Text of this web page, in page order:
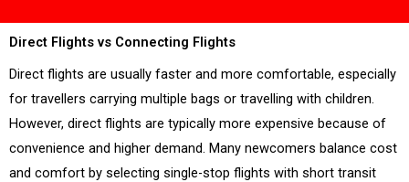
Direct Flights vs Connecting Flights
Direct flights are usually faster and more comfortable, especially
for travellers carrying multiple bags or travelling with children.
However, direct flights are typically more expensive because of
convenience and higher demand. Many newcomers balance cost
and comfort by selecting single-stop flights with short transit